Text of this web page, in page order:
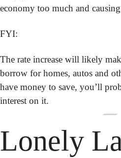
economy too much and causing
FYI:
The rate increase will likely
borrow for homes, autos and
have money to save, you’ll
interest on it.
Lonely